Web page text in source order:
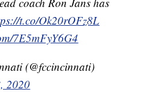
t.co/Ok20rOFz8L
7E5mFyY6G4
(@fccincinnati)
2020